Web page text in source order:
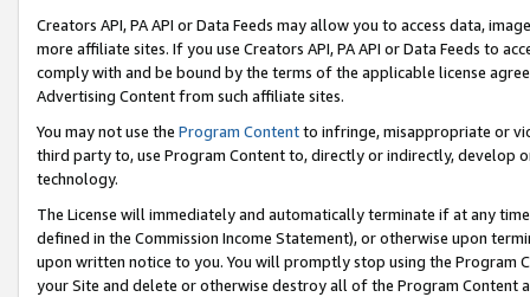
Creators API, PA API or Data Feeds may allow you to access data,
more affiliate sites. If you use Creators API, PA API or Data Feeds to
comply with and be bound by the terms of the applicable license
Advertising Content from such affiliate sites.
You may not use the Program Contentto infringe, misappropriate or
third party to, use Program Content to, directly or indirectly, develop
technology.
The License will immediately and automatically terminate if at any
defined in the Commission Income Statement), or otherwise upon
upon written notice to you. You will promptly stop using the Program
your Site and delete or otherwise destroy all of the Program Content